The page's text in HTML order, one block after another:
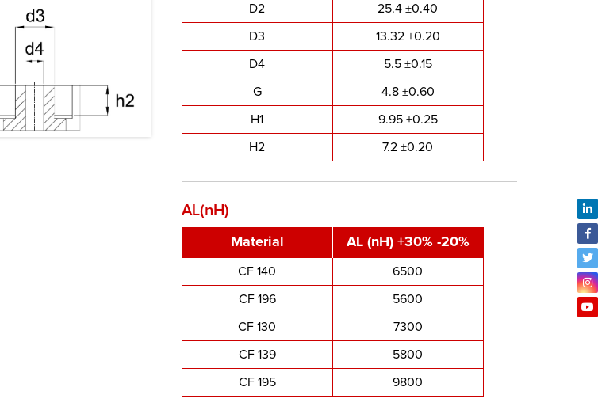
D2
25.4 ±0.40
D3
13.32 ±0.20
D4
5.5 ±0.15
G
4.8 ±0.60
H1
9.95 ±0.25
H2
7.2 ±0.20
AL(nH)
Material AL (nH) +30% -20%
CF 140
6500
CF 196
5600
CF 130
7300
CF 139
5800
CF 195
9800